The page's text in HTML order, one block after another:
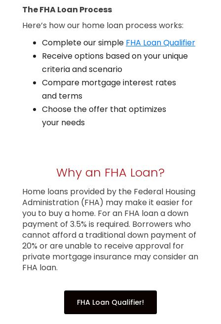
The FHA Loan Process
Here’s how our home loan process works:
Complete our simple FHA Loan Qualifier
Receive options based on your unique
criteria and scenario
Compare mortgage interest rates
and terms
Choose the offer that optimizes
your needs
Why an FHA Loan?
Home loans provided by the Federal Housing
Administration (FHA) may make it easier for
you to buy a home. For an FHA loan a down
payment of 3.5% is required. Borrowers who
cannot afford a traditional down payment of
20% or are unable to receive approval for
private mortgage insurance may consider an
FHA loan.
FHA Loan Qualifier!